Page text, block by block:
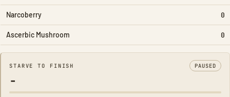
Narcoberry 0
Ascerbic Mushroom 0
STARVE TO FINISH PAUSED
-